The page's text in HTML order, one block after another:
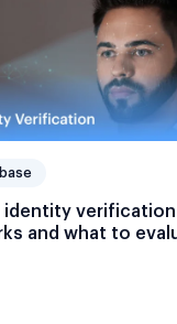
identity
and what to